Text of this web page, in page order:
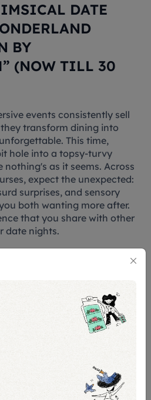
DATE
BY
(NOW TILL 30
events consistently sell
transform dining into
This time,
hole into a topsy-turvy
as it seems. Across
expect the unexpected:
surprises, and sensory
both wanting more after.
that you share with other
date nights.
selected weekdays and
day special, priced at